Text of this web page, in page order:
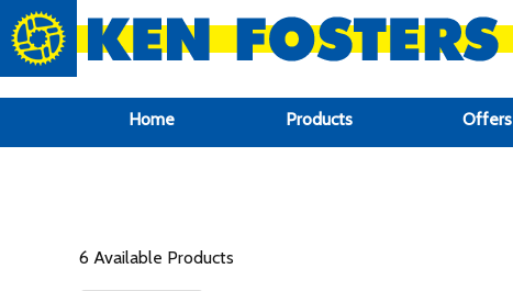
google-site-verification: google6f969337d87e88af.html
Home Products Offers
6 Available Products